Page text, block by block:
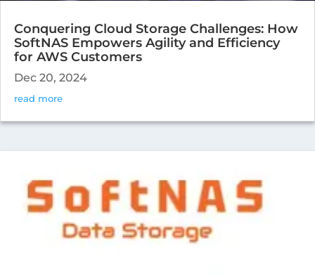
Conquering Cloud Storage Challenges: How
SoftNAS Empowers Agility and Efficiency
for AWS Customers
Dec 20, 2024
read more